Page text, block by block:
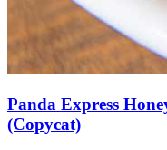
Panda Express
(Copycat)